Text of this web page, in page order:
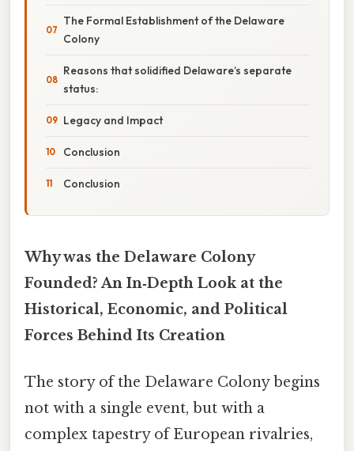
The Formal Establishment of the Delaware
Colony
Reasons that solidified Delaware’s separate
status:
Legacy and Impact
Conclusion
Conclusion
Why was the Delaware Colony
Founded? An In‑Depth Look at the
Historical, Economic, and Political
Forces Behind Its Creation
The story of the Delaware Colony begins
not with a single event, but with a
complex tapestry of European rivalries,